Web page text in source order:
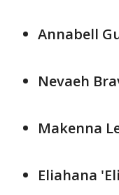
Annabell
Nevaeh
Makenna
Eliahana